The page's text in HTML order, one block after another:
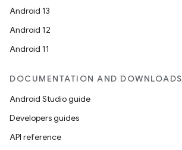
Android 13
Android 12
Android 11
DOCUMENTATION AND DOWNLOADS
Android Studio guide
Developers guides
API reference